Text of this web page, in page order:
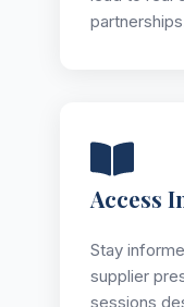
Access
Stay
supplier
sessions